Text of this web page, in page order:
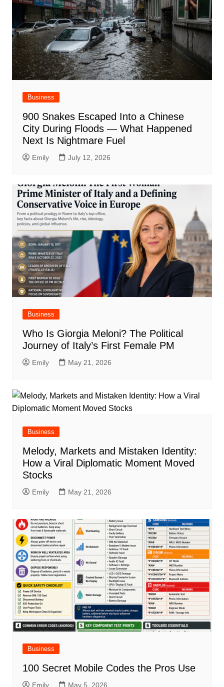
Business
900 Snakes Escaped Into a Chinese
City During Floods — What Happened
Next Is Nightmare Fuel
Emily July 12, 2026
Business
Who Is Giorgia Meloni? The Political
Journey of Italy’s First Female PM
Emily May 21, 2026
Business
Melody, Markets and Mistaken Identity:
How a Viral Diplomatic Moment Moved
Stocks
Emily May 21, 2026
Business
100 Secret Mobile Codes the Pros Use
Emily May 5, 2026